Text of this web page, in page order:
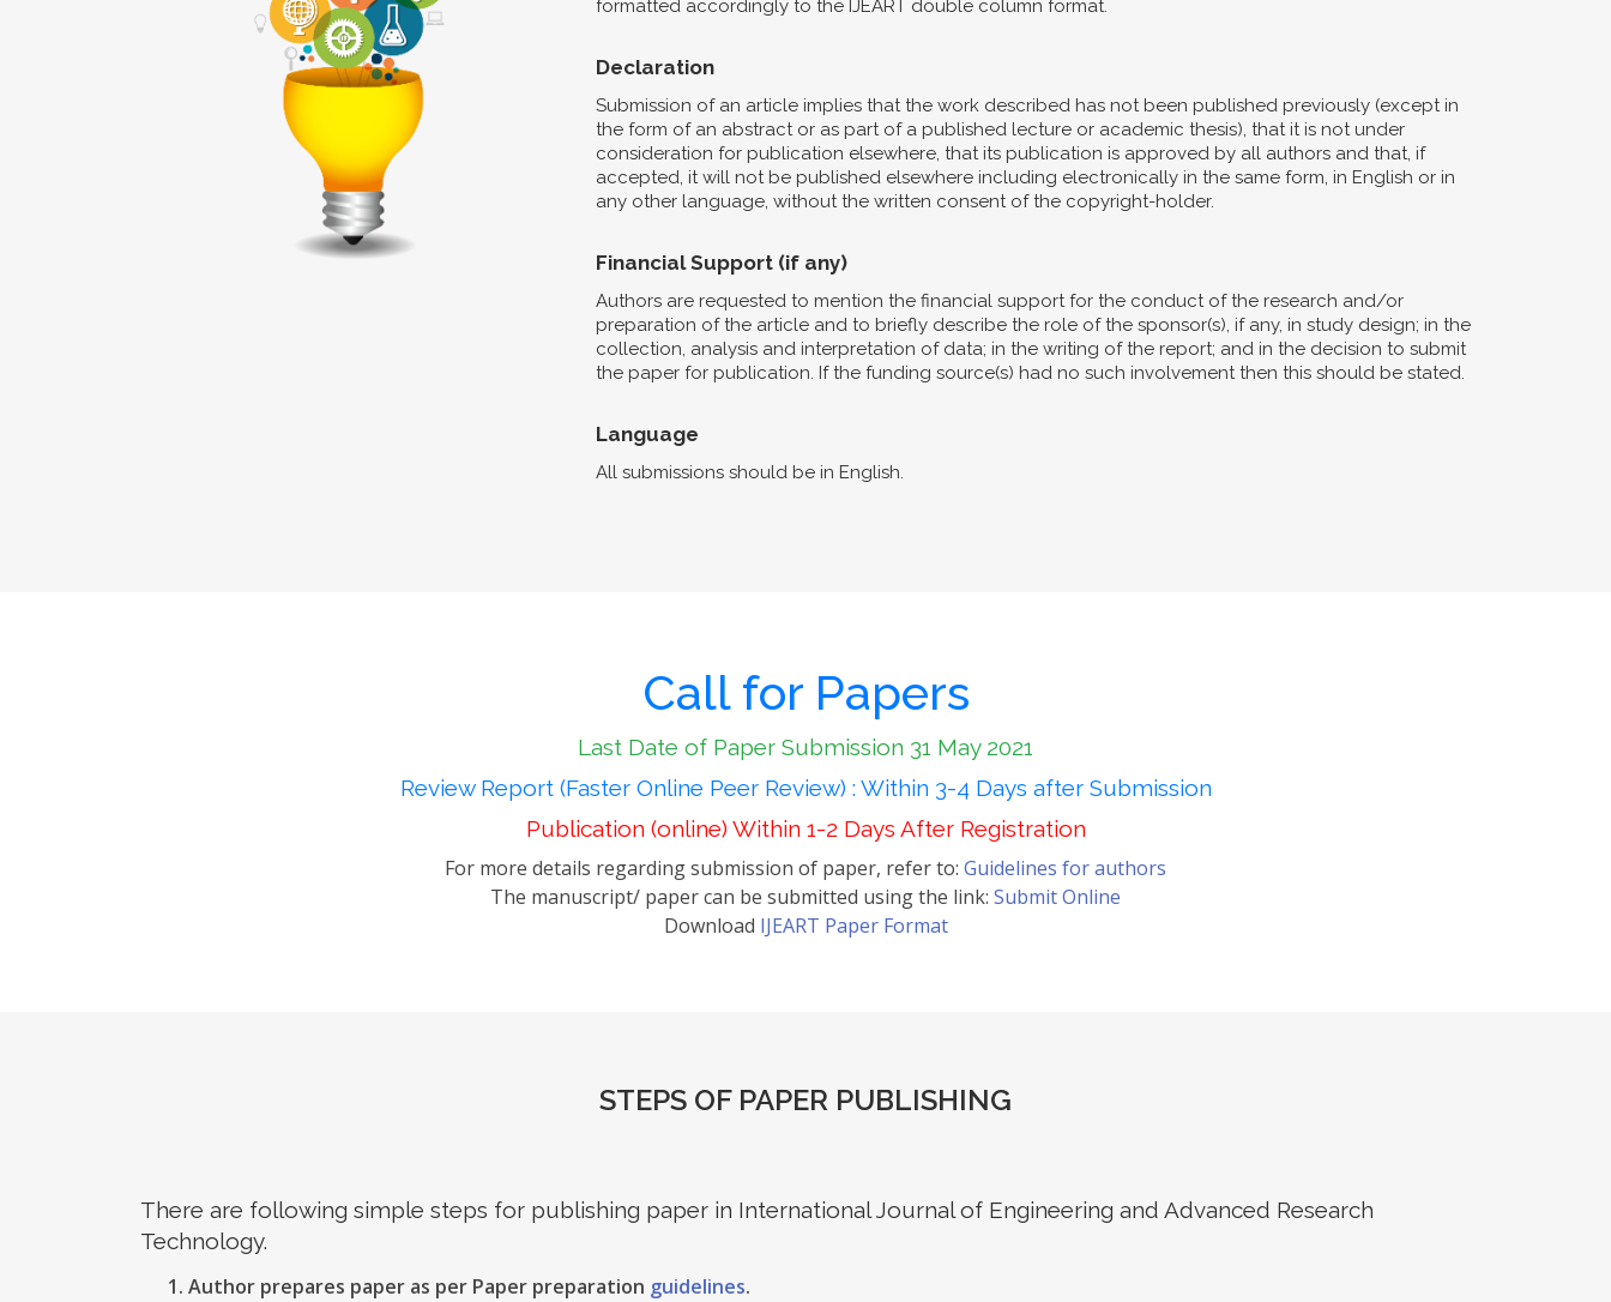
formatted accordingly to the IJEART double column format.
Declaration
Submission of an article implies that the work described has not been published previously (except in
the form of an abstract or as part of a published lecture or academic thesis), that it is not under
consideration for publication elsewhere, that its publication is approved by all authors and that, if
accepted, it will not be published elsewhere including electronically in the same form, in English or in
any other language, without the written consent of the copyright-holder.
Financial Support (if any)
Authors are requested to mention the financial support for the conduct of the research and/or
preparation of the article and to briefly describe the role of the sponsor(s), if any, in study design; in the
collection, analysis and interpretation of data; in the writing of the report; and in the decision to submit
the paper for publication. If the funding source(s) had no such involvement then this should be stated.
Language
All submissions should be in English.
Call for Papers
Last Date of Paper Submission 31 May 2021
Review Report (Faster Online Peer Review) : Within 3-4 Days after Submission
Publication (online) Within 1-2 Days After Registration
For more details regarding submission of paper, refer to: Guidelines for authors
The manuscript/ paper can be submitted using the link: Submit Online
Download IJEART Paper Format
STEPS OF PAPER PUBLISHING
There are following simple steps for publishing paper in International Journal of Engineering and Advanced Research
Technology.
Author prepares paper as per Paper preparation guidelines.